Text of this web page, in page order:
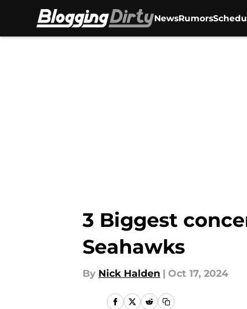
NewsRumors
3 Biggest
Seahawks
By Nick Halden | Oct 17, 2024